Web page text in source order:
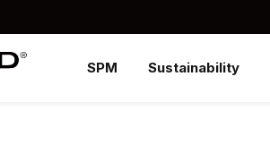
SPM Sustainability